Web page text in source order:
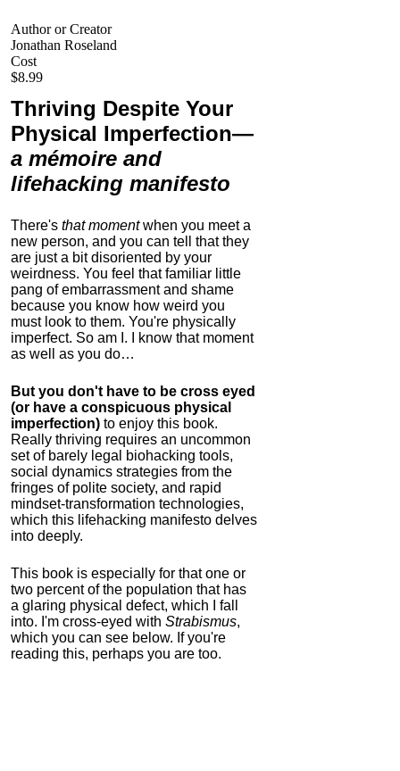
Author or Creator
Jonathan Roseland
Cost
$8.99
Thriving Despite Your
Physical Imperfection—
a mémoire and
lifehacking manifesto
There's that momentwhen you meet a
new person, and you can tell that they
are just a bit disoriented by your
weirdness. You feel that familiar little
pang of embarrassment and shame
because you know how weird you
must look to them. You're physically
imperfect. So am I. I know that moment
as well as you do…
But you don't have to be cross eyed
(or have a conspicuous physical
imperfection) to enjoy this book.
Really thriving requires an uncommon
set of barely legal biohacking tools,
social dynamics strategies from the
fringes of polite society, and rapid
mindset-transformation technologies,
which this lifehacking manifesto delves
into deeply.
This book is especially for that one or
two percent of the population that has
a glaring physical defect, which I fall
into. I'm cross-eyed with Strabismus,
which you can see below. If you're
reading this, perhaps you are too.